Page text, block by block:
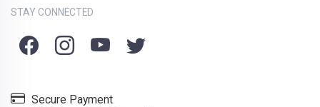
STAY CONNECTED
Secure Payment